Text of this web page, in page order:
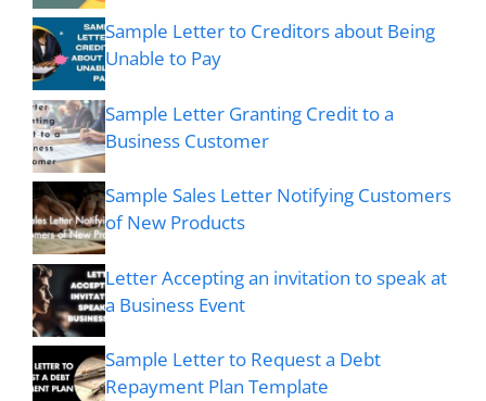
Sample Letter to Creditors about Being
Unable to Pay
Sample Letter Granting Credit to a
Business Customer
Sample Sales Letter Notifying Customers
of New Products
Letter Accepting an invitation to speak at
a Business Event
Sample Letter to Request a Debt
Repayment Plan Template